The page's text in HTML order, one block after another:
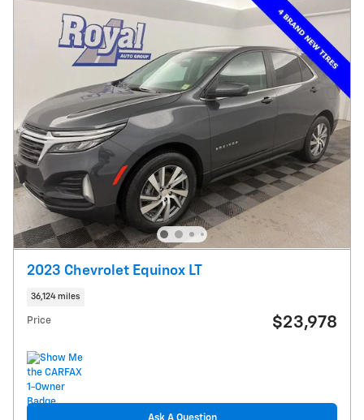
2023 Chevrolet Equinox LT
36,124 miles
Price $23,978
Ask A Question